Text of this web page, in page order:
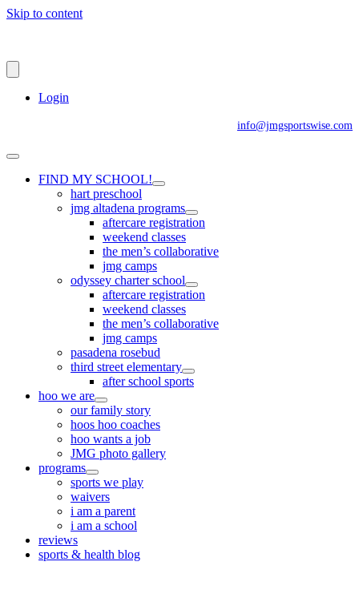
Skip to content
Login
info@jmgsportswise.com
FIND MY SCHOOL!
hart preschool
jmg altadena programs
aftercare registration
weekend classes
the men’s collaborative
jmg camps
odyssey charter school
aftercare registration
weekend classes
the men’s collaborative
jmg camps
pasadena rosebud
third street elementary
after school sports
hoo we are
our family story
hoos hoo coaches
hoo wants a job
JMG photo gallery
programs
sports we play
waivers
i am a parent
i am a school
reviews
sports & health blog